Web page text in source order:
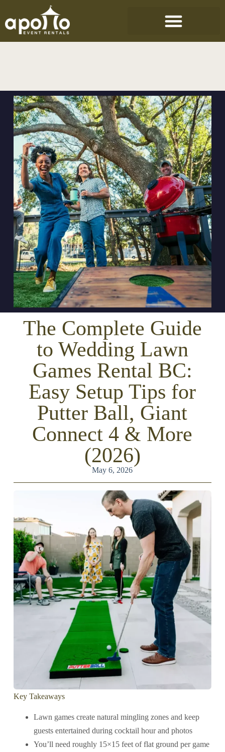
The Complete Guide
to Wedding Lawn
Games Rental BC:
Easy Setup Tips for
Putter Ball, Giant
Connect 4 & More
(2026)
May 6, 2026
Key Takeaways
Lawn games create natural mingling zones and keep
guests entertained during cocktail hour and photos
You’ll need roughly 15×15 feet of flat ground per game